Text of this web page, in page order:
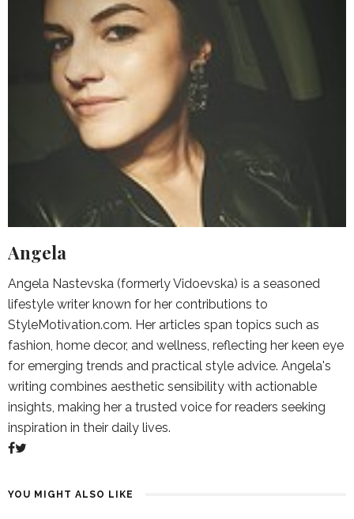
Angela
Angela Nastevska (formerly Vidoevska) is a seasoned
lifestyle writer known for her contributions to
StyleMotivation.com. Her articles span topics such as
fashion, home decor, and wellness, reflecting her keen eye
for emerging trends and practical style advice. Angela's
writing combines aesthetic sensibility with actionable
insights, making her a trusted voice for readers seeking
inspiration in their daily lives.
YOU MIGHT ALSO LIKE